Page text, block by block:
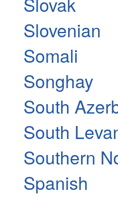
Slovenian
Somali
Songhay
South
South
Southern
Spanish